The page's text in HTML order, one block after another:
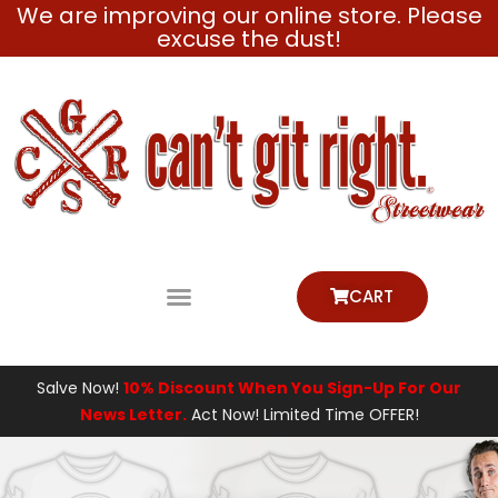
We are improving our online store. Please
excuse the dust!
Skip
content
CART
Salve Now! 10% Discount When You Sign-Up For Our
News Letter.Act Now! Limited Time OFFER!